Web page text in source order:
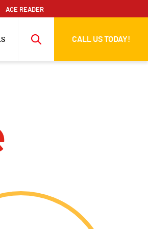
ACE READER
CALL US TODAY!